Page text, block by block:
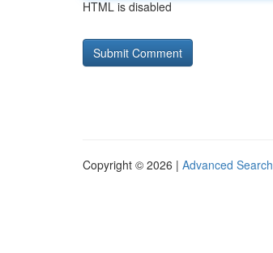
HTML is disabled
Copyright © 2026 | Advanced Search